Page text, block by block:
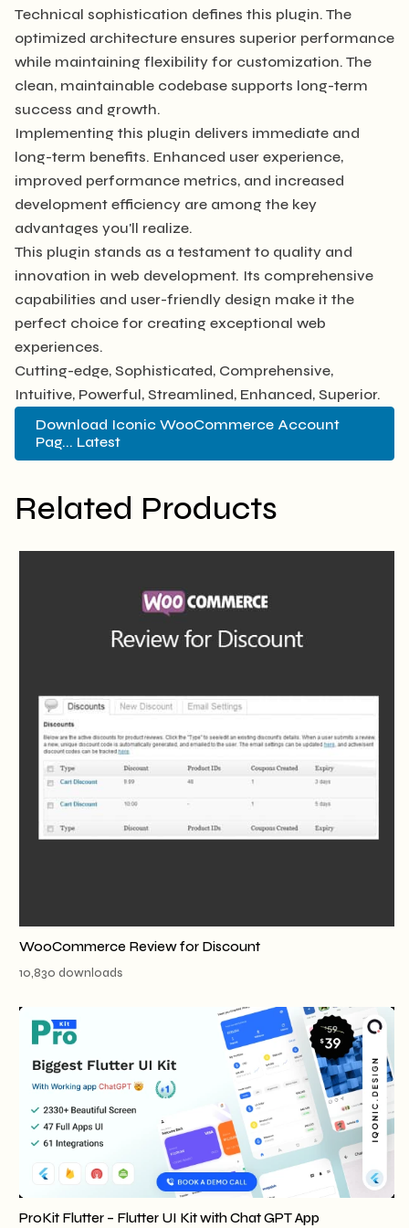
Technical sophistication defines this plugin. The
optimized architecture ensures superior performance
while maintaining flexibility for customization. The
clean, maintainable codebase supports long-term
success and growth.
Implementing this plugin delivers immediate and
long-term benefits. Enhanced user experience,
improved performance metrics, and increased
development efficiency are among the key
advantages you'll realize.
This plugin stands as a testament to quality and
innovation in web development. Its comprehensive
capabilities and user-friendly design make it the
perfect choice for creating exceptional web
experiences.
Cutting-edge, Sophisticated, Comprehensive,
Intuitive, Powerful, Streamlined, Enhanced, Superior.
Download Iconic WooCommerce Account
Pag... Latest
Related Products
WooCommerce Review for Discount
10,830 downloads
ProKit Flutter – Flutter UI Kit with Chat GPT App